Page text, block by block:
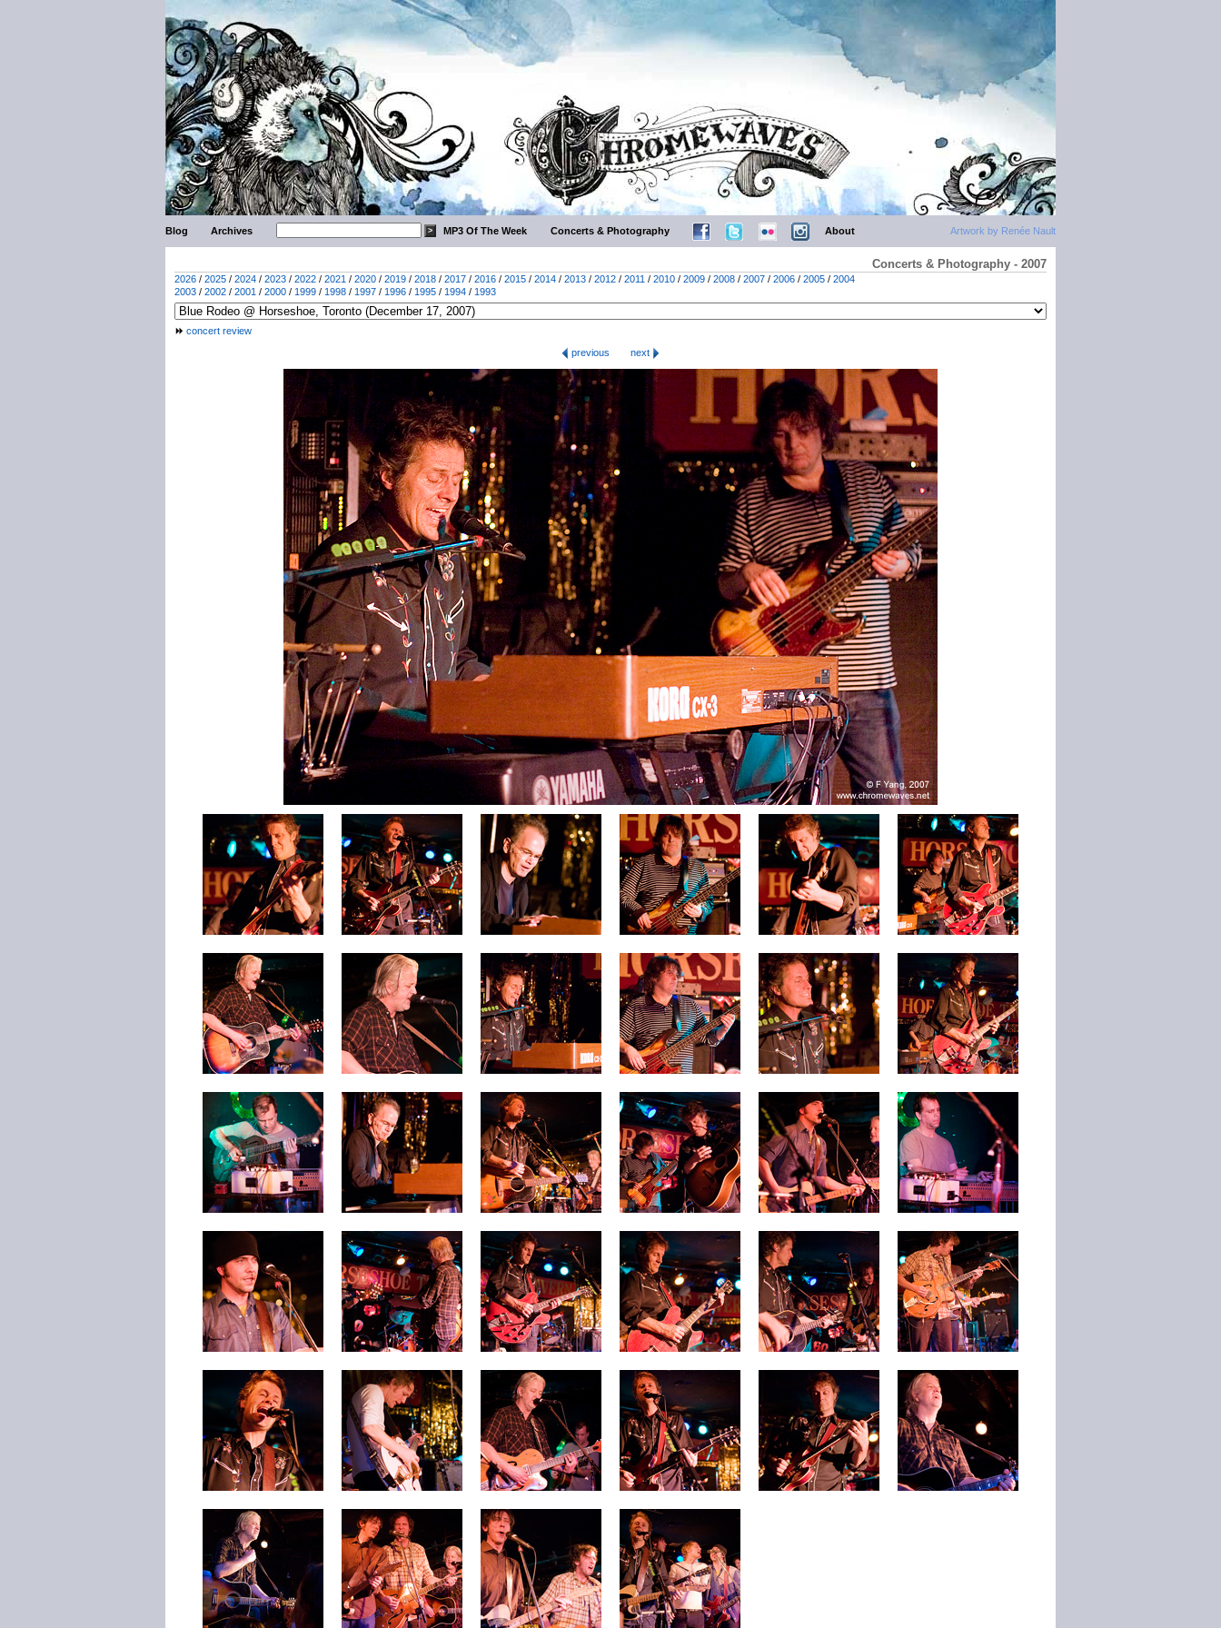
Artwork by Renée Nault
Blog Archives MP3 Of The Week Concerts & Photography About
Concerts & Photography - 2007
2026 / 2025 / 2024 / 2023 / 2022 / 2021 / 2020 / 2019 / 2018 / 2017 / 2016 / 2015 / 2014 / 2013 / 2012 / 2011 / 2010 / 2009 / 2008 / 2007 / 2006 / 2005 / 2004
2003 / 2002 / 2001 / 2000 / 1999 / 1998 / 1997 / 1996 / 1995 / 1994 / 1993
concert review
previous
next